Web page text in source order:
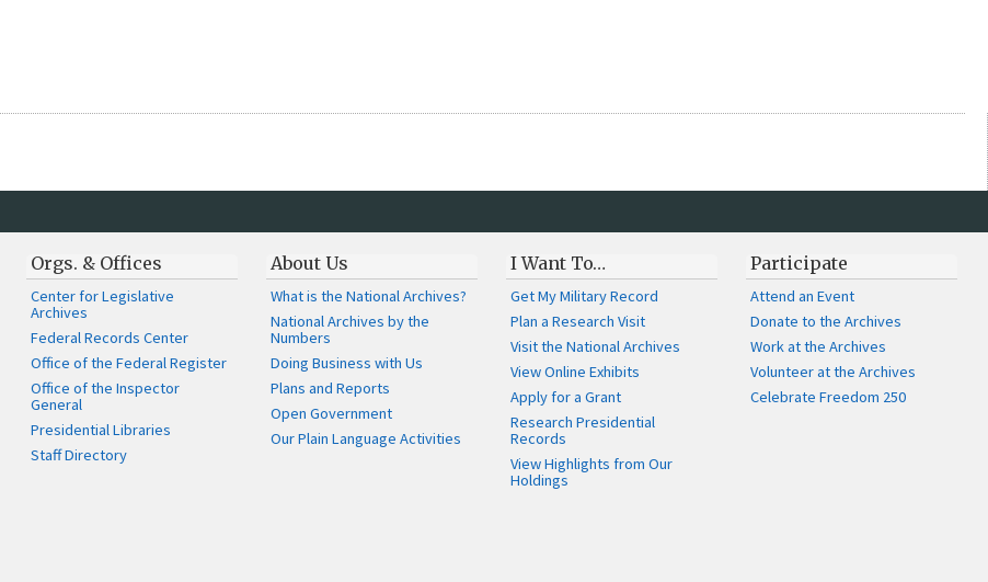
Orgs. & Offices
Center for Legislative
Archives
Federal Records Center
Office of the Federal Register
Office of the Inspector
General
Presidential Libraries
Staff Directory
About Us
What is the National Archives?
National Archives by the
Numbers
Doing Business with Us
Plans and Reports
Open Government
Our Plain Language Activities
I Want To…
Get My Military Record
Plan a Research Visit
Visit the National Archives
View Online Exhibits
Apply for a Grant
Research Presidential
Records
View Highlights from Our
Holdings
Participate
Attend an Event
Donate to the Archives
Work at the Archives
Volunteer at the Archives
Celebrate Freedom 250